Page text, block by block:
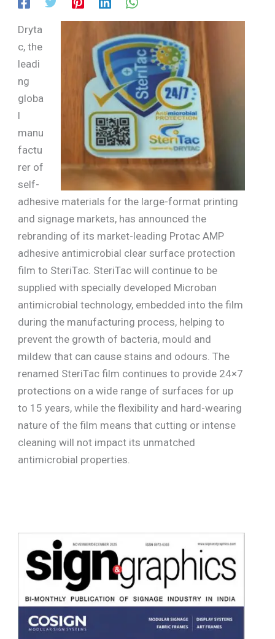
Dryta
c, the
leadi
ng
globa
l
manu
factu
rer of
self-
adhesive materials for the large-format printing
and signage markets, has announced the
rebranding of its market-leading Protac AMP
adhesive antimicrobial clear surface protection
film to SteriTac. SteriTac will continue to be
supplied with specially developed Microban
antimicrobial technology, embedded into the film
during the manufacturing process, helping to
prevent the growth of bacteria, mould and
mildew that can cause stains and odours. The
renamed SteriTac film continues to provide 24×7
protections on a wide range of surfaces for up
to 15 years, while the flexibility and hard-wearing
nature of the film means that cutting or intense
cleaning will not impact its unmatched
antimicrobial properties.